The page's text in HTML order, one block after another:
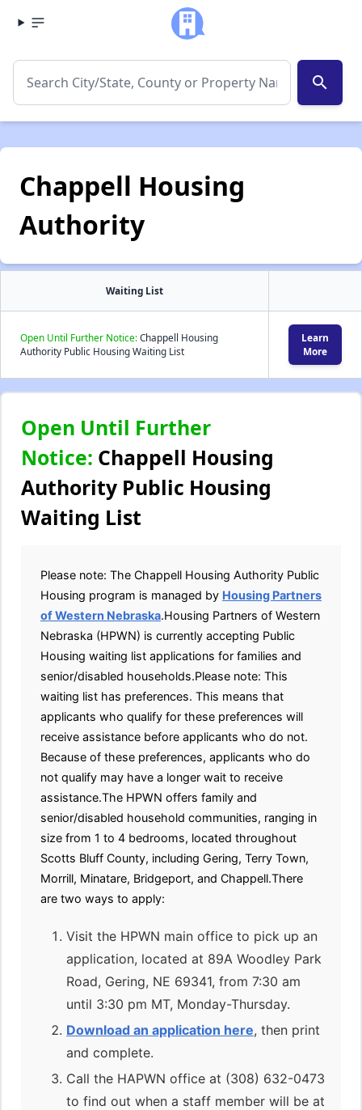
search
Chappell Housing
Authority
Waiting List
Open Until Further Notice:Chappell Housing
Authority Public Housing Waiting List
Learn
More
Open Until Further
Notice: Chappell Housing
Authority Public Housing
Waiting List
Please note: The Chappell Housing Authority Public
Housing program is managed by Housing Partners
of Western Nebraska.Housing Partners of Western
Nebraska (HPWN) is currently accepting Public
Housing waiting list applications for families and
senior/disabled households.Please note: This
waiting list has preferences. This means that
applicants who qualify for these preferences will
receive assistance before applicants who do not.
Because of these preferences, applicants who do
not qualify may have a longer wait to receive
assistance.The HPWN offers family and
senior/disabled household communities, ranging in
size from 1 to 4 bedrooms, located throughout
Scotts Bluff County, including Gering, Terry Town,
Morrill, Minatare, Bridgeport, and Chappell.There
are two ways to apply:
Visit the HPWN main office to pick up an
application, located at 89A Woodley Park
Road, Gering, NE 69341, from 7:30 am
until 3:30 pm MT, Monday-Thursday.
Download an application here, then print
and complete.
Call the HAPWN office at (308) 632-0473
to find out when a staff member will be at